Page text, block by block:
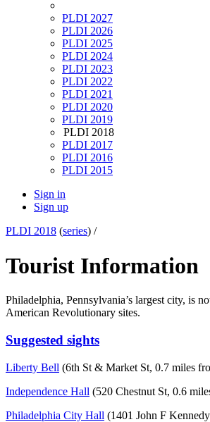
PLDI 2027
PLDI 2026
PLDI 2025
PLDI 2024
PLDI 2023
PLDI 2022
PLDI 2021
PLDI 2020
PLDI 2019
PLDI 2018
PLDI 2017
PLDI 2016
PLDI 2015
Sign in
Sign up
PLDI 2018 (series) /
Tourist Information
Philadelphia, Pennsylvania’s largest city, is
American Revolutionary sites.
Suggested sights
Liberty Bell (6th St & Market St, 0.7 miles
Independence Hall (520 Chestnut St, 0.6
Philadelphia City Hall (1401 John F